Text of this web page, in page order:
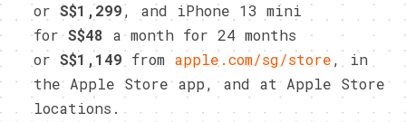
orS$1,299, and iPhone 13 mini
forS$48 a month for 24 months
orS$1,149 from apple.com/sg/store, in
the Apple Store app, and at Apple Store
locations.